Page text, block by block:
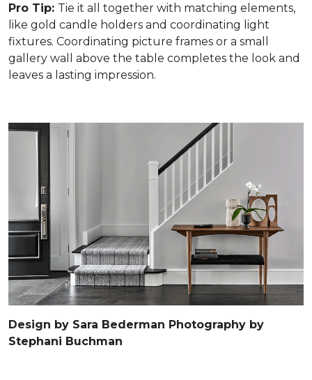
Pro Tip: Tie it all together with matching elements,
like gold candle holders and coordinating light
fixtures. Coordinating picture frames or a small
gallery wall above the table completes the look and
leaves a lasting impression.
Design by Sara Bederman Photography by
Stephani Buchman